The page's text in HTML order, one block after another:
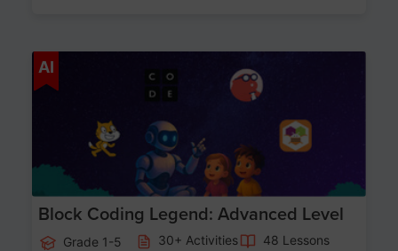
AI
Block Coding Legend: Advanced Level
Grade 1-5 30+ Activities
48 Lessons